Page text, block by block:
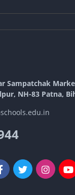
Sampatchak
NH-83 Patna,